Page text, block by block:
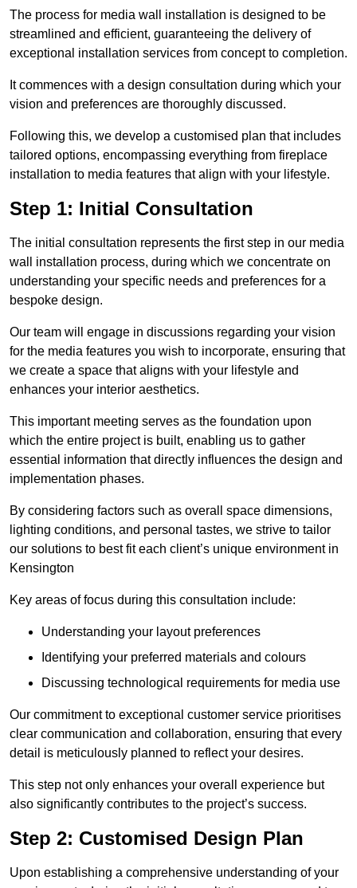
The process for media wall installation is designed to be
streamlined and efficient, guaranteeing the delivery of
exceptional installation services from concept to completion.
It commences with a design consultation during which your
vision and preferences are thoroughly discussed.
Following this, we develop a customised plan that includes
tailored options, encompassing everything from fireplace
installation to media features that align with your lifestyle.
Step 1: Initial Consultation
The initial consultation represents the first step in our media
wall installation process, during which we concentrate on
understanding your specific needs and preferences for a
bespoke design.
Our team will engage in discussions regarding your vision
for the media features you wish to incorporate, ensuring that
we create a space that aligns with your lifestyle and
enhances your interior aesthetics.
This important meeting serves as the foundation upon
which the entire project is built, enabling us to gather
essential information that directly influences the design and
implementation phases.
By considering factors such as overall space dimensions,
lighting conditions, and personal tastes, we strive to tailor
our solutions to best fit each client’s unique environment in
Kensington
Key areas of focus during this consultation include:
Understanding your layout preferences
Identifying your preferred materials and colours
Discussing technological requirements for media use
Our commitment to exceptional customer service prioritises
clear communication and collaboration, ensuring that every
detail is meticulously planned to reflect your desires.
This step not only enhances your overall experience but
also significantly contributes to the project’s success.
Step 2: Customised Design Plan
Upon establishing a comprehensive understanding of your